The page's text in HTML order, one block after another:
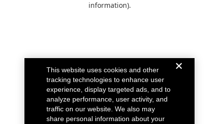
information).
This website uses cookies and other
tracking technologies to enhance user
experience, display targeted ads, and to
analyze performance, user activity, and
traffic on our website. We also may
share personal information about your